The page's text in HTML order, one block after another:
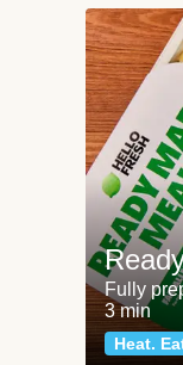
Fully
3 min
Heat.